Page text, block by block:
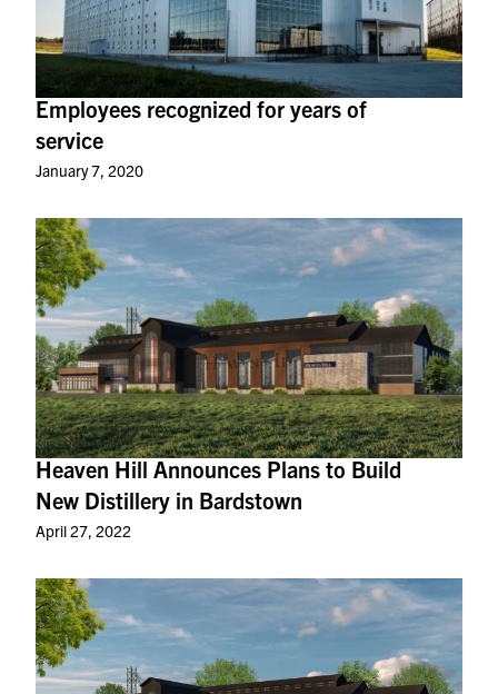
Employees recognized for years of
service
January 7, 2020
Heaven Hill Announces Plans to Build
New Distillery in Bardstown
April 27, 2022